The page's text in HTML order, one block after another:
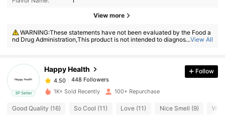
View more
WARNING:These statements have not been evaluated by the Food a
nd Drug Administration,This product is not intended to diagnose, treat, c
...View All
3P Seller
Happy Health
448 Followers
4.50 448 Followers
4.50
448 Followers
b***6 followed1 day ago
4.50
448 Followers
4.50 448 Followers
Follow
1K+ Sold Recently 100+ Repurchase
Good Quality (16) So Cool (11) Love (11) Nice Smell (9) Will